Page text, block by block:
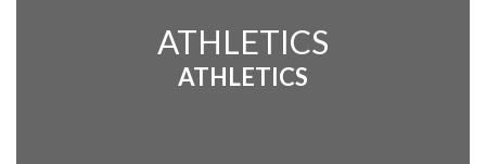
ATHLETICS
ATHLETICS